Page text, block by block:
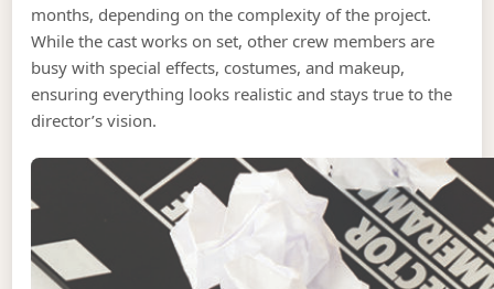
months, depending on the complexity of the project.
While the cast works on set, other crew members are
busy with special effects, costumes, and makeup,
ensuring everything looks realistic and stays true to the
director’s vision.